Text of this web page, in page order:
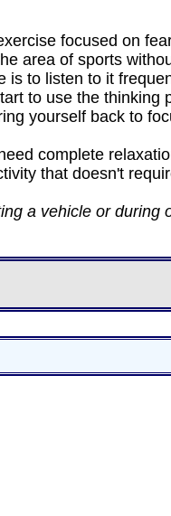
focused on
area of sports
is to listen to it
to use the
yourself back to
complete
that doesn't
a vehicle or